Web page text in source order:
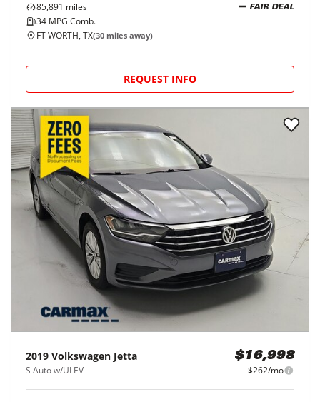
85,891 miles
34 MPG Comb.
FAIR DEAL
FT WORTH, TX(30 miles away)
REQUEST INFO
2019 Volkswagen Jetta
S Auto w/ULEV
$16,998
$262/mo